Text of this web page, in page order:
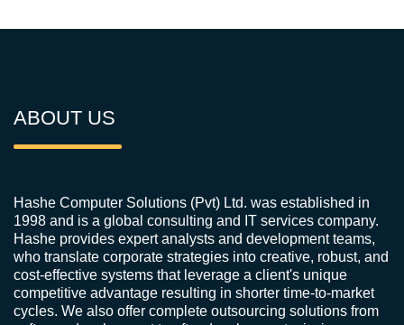
ABOUT US
Hashe Computer Solutions (Pvt) Ltd. was established in
1998 and is a global consulting and IT services company.
Hashe provides expert analysts and development teams,
who translate corporate strategies into creative, robust, and
cost-effective systems that leverage a client's unique
competitive advantage resulting in shorter time-to-market
cycles. We also offer complete outsourcing solutions from